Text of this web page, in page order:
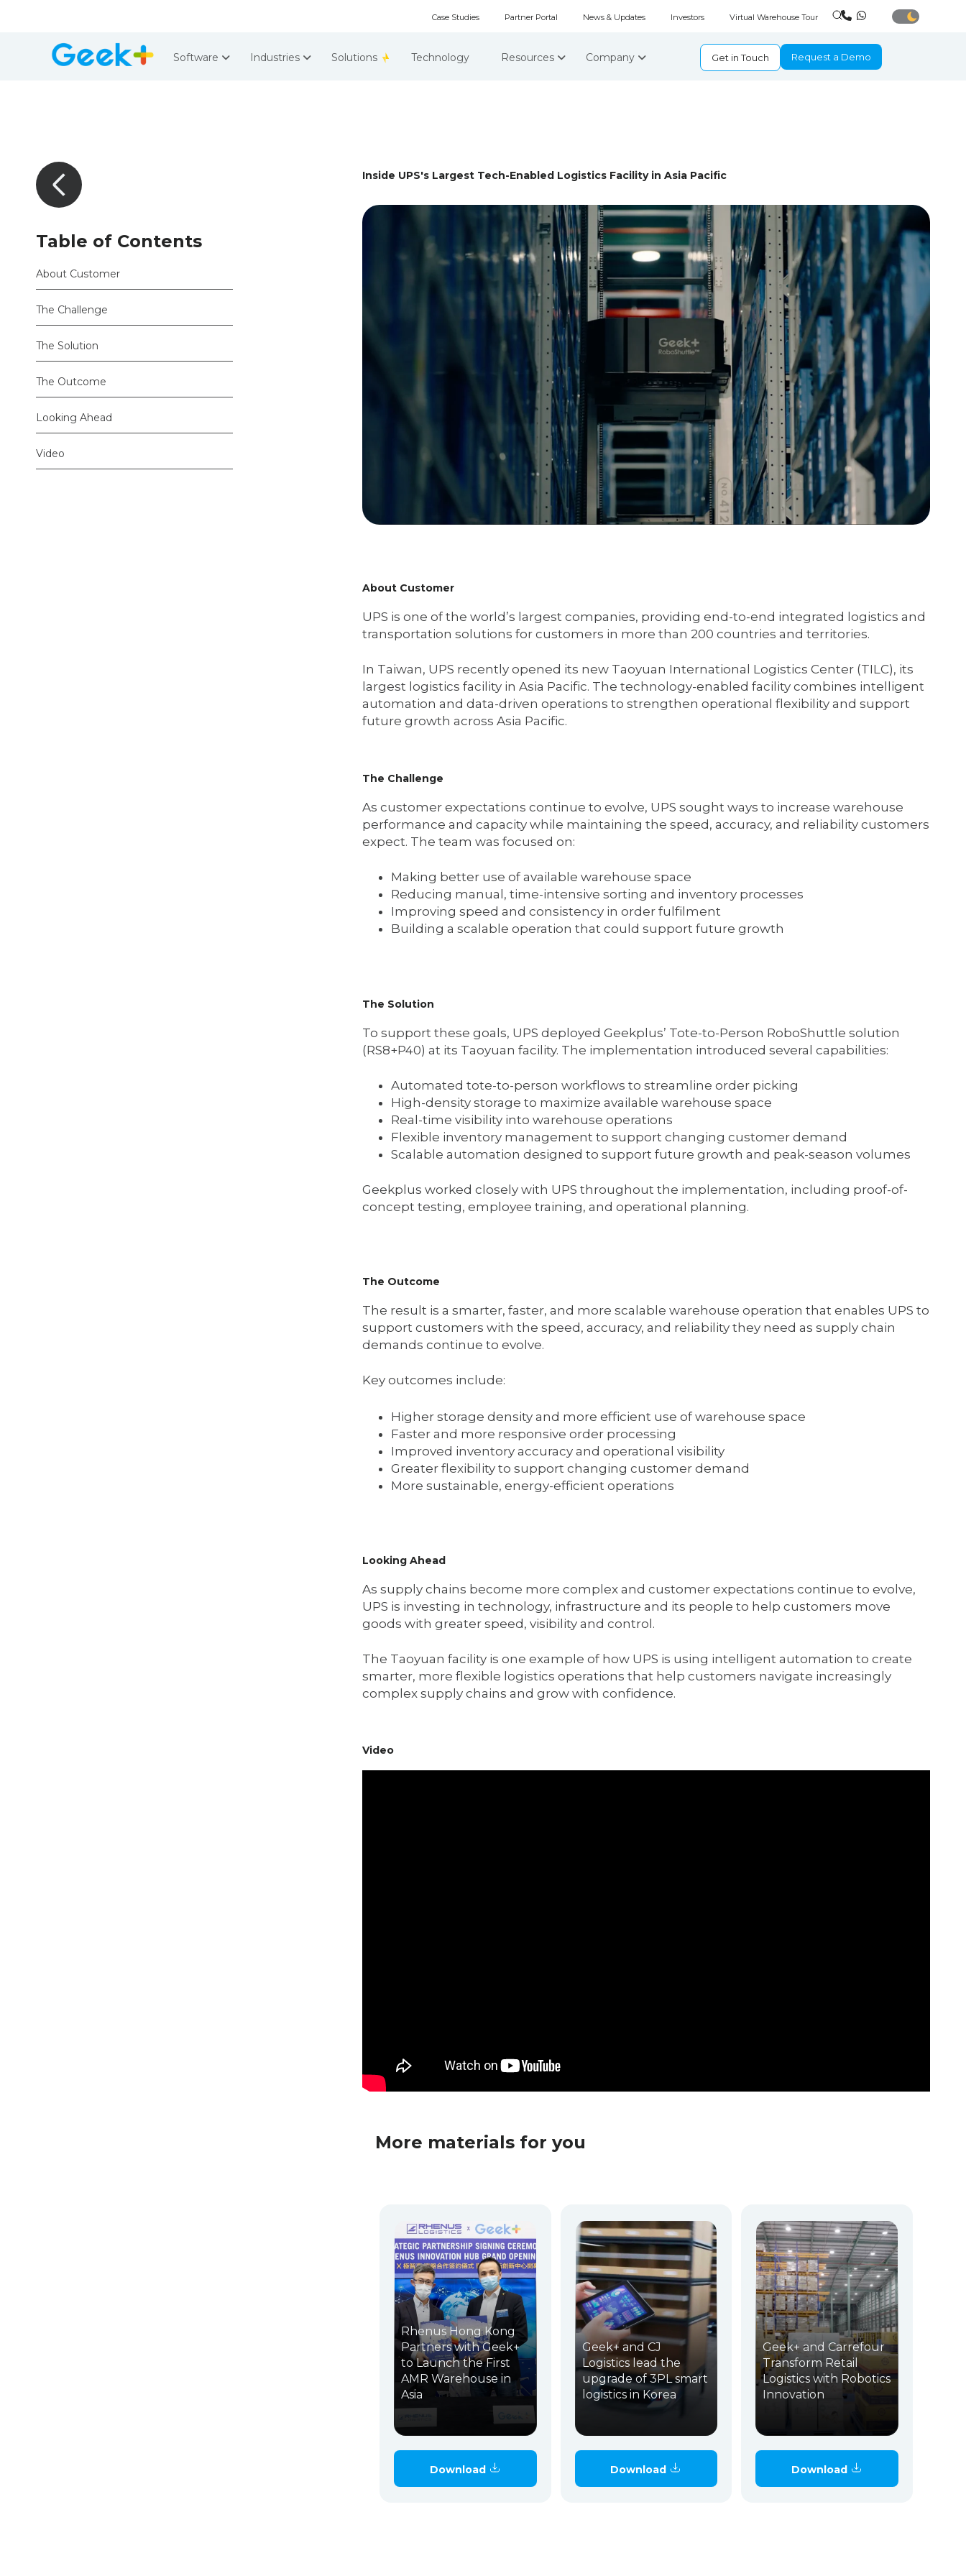
Case Studies Partner Portal News & Updates Investors Virtual Warehouse Tour
Software Industries Solutions Technology Resources Company Get in Touch Request a Demo
Table of Contents
About Customer
The Challenge
The Solution
The Outcome
Looking Ahead
Video
Inside UPS's Largest Tech-Enabled Logistics Facility in Asia Pacific
About Customer
UPS is one of the world’s largest companies, providing end-to-end integrated logistics and
transportation solutions for customers in more than 200 countries and territories.
In Taiwan, UPS recently opened its new Taoyuan International Logistics Center (TILC), its
largest logistics facility in Asia Pacific. The technology-enabled facility combines intelligent
automation and data-driven operations to strengthen operational flexibility and support
future growth across Asia Pacific.
The Challenge
As customer expectations continue to evolve, UPS sought ways to increase warehouse
performance and capacity while maintaining the speed, accuracy, and reliability customers
expect. The team was focused on:
Making better use of available warehouse space
Reducing manual, time-intensive sorting and inventory processes
Improving speed and consistency in order fulfilment
Building a scalable operation that could support future growth
The Solution
To support these goals, UPS deployed Geekplus’ Tote-to-Person RoboShuttle solution
(RS8+P40) at its Taoyuan facility. The implementation introduced several capabilities:
Automated tote-to-person workflows to streamline order picking
High-density storage to maximize available warehouse space
Real-time visibility into warehouse operations
Flexible inventory management to support changing customer demand
Scalable automation designed to support future growth and peak-season volumes
Geekplus worked closely with UPS throughout the implementation, including proof-of-
concept testing, employee training, and operational planning.
The Outcome
The result is a smarter, faster, and more scalable warehouse operation that enables UPS to
support customers with the speed, accuracy, and reliability they need as supply chain
demands continue to evolve.
Key outcomes include:
Higher storage density and more efficient use of warehouse space
Faster and more responsive order processing
Improved inventory accuracy and operational visibility
Greater flexibility to support changing customer demand
More sustainable, energy-efficient operations
Looking Ahead
As supply chains become more complex and customer expectations continue to evolve,
UPS is investing in technology, infrastructure and its people to help customers move
goods with greater speed, visibility and control.
The Taoyuan facility is one example of how UPS is using intelligent automation to create
smarter, more flexible logistics operations that help customers navigate increasingly
complex supply chains and grow with confidence.
Video
More materials for you
Rhenus Hong Kong
Partners with Geek+
to Launch the First
AMR Warehouse in
Asia
Download
Geek+ and CJ
Logistics lead the
upgrade of 3PL smart
logistics in Korea
Download
Geek+ and Carrefour
Transform Retail
Logistics with Robotics
Innovation
Download